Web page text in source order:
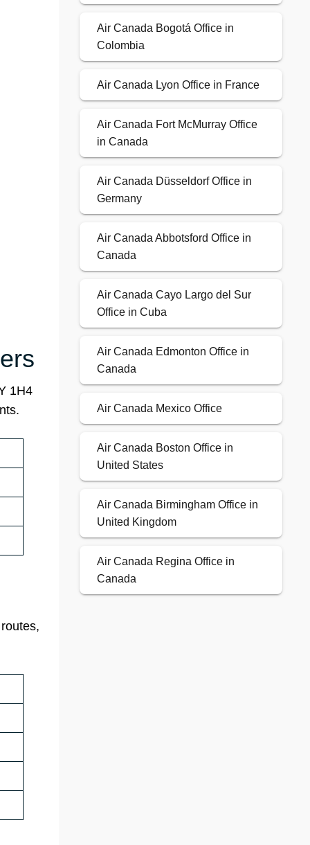
1H4
Air Canada Bogotá Office in
Colombia
Air Canada Lyon Office in France
Air Canada Fort McMurray Office
in Canada
Air Canada Düsseldorf Office in
Germany
Air Canada Abbotsford Office in
Canada
Air Canada Cayo Largo del Sur
Office in Cuba
Air Canada Edmonton Office in
Canada
Air Canada Mexico Office
Air Canada Boston Office in
United States
Air Canada Birmingham Office in
United Kingdom
Air Canada Regina Office in
Canada